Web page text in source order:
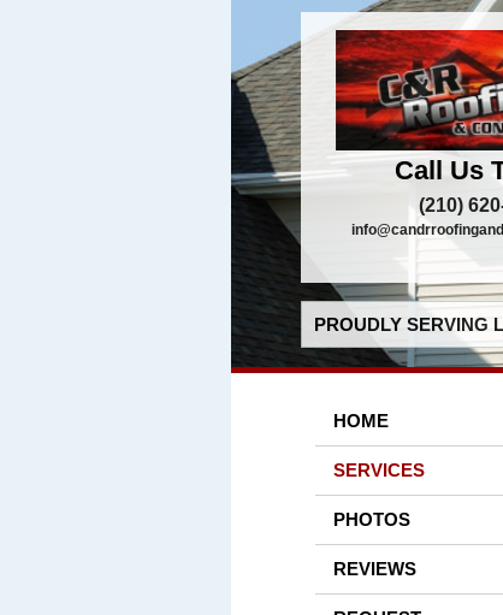
Call Us
(210)
PROUDLY SERVING
HOME
SERVICES
PHOTOS
REVIEWS